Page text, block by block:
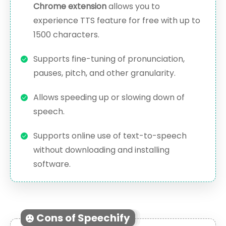
Chrome extensionallows you to
experience TTS feature for free with up to
1500 characters.
Supports fine-tuning of pronunciation,
pauses, pitch, and other granularity.
Allows speeding up or slowing down of
speech.
Supports online use of text-to-speech
without downloading and installing
software.
Cons of Speechify